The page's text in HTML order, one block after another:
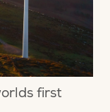
first